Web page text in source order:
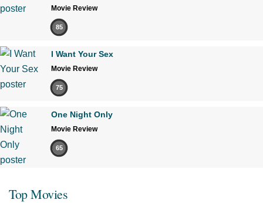
Movie Review
85
I Want Your Sex
Movie Review
75
One Night Only
Movie Review
65
Top Movies